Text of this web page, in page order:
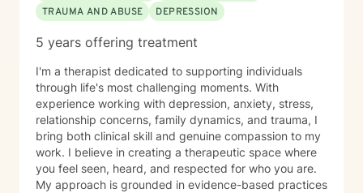
TRAUMA AND ABUSE
DEPRESSION
5 years offering treatment
I'm a therapist dedicated to supporting individuals
through life's most challenging moments. With
experience working with depression, anxiety, stress,
relationship concerns, family dynamics, and trauma, I
bring both clinical skill and genuine compassion to my
work. I believe in creating a therapeutic space where
you feel seen, heard, and respected for who you are.
My approach is grounded in evidence-based practices